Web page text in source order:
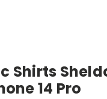
Shirts
14 Pro